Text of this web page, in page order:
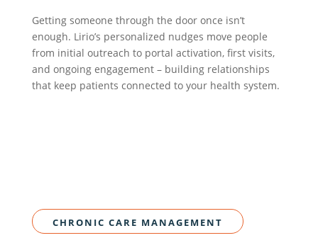
Getting someone through the door once isn’t
enough. Lirio’s personalized nudges move people
from initial outreach to portal activation, first visits,
and ongoing engagement – building relationships
that keep patients connected to your health system.
CHRONIC CARE MANAGEMENT